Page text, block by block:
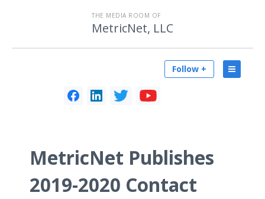
THE MEDIA ROOM OF
MetricNet, LLC
Follow +
MetricNet Publishes
2019-2020 Contact